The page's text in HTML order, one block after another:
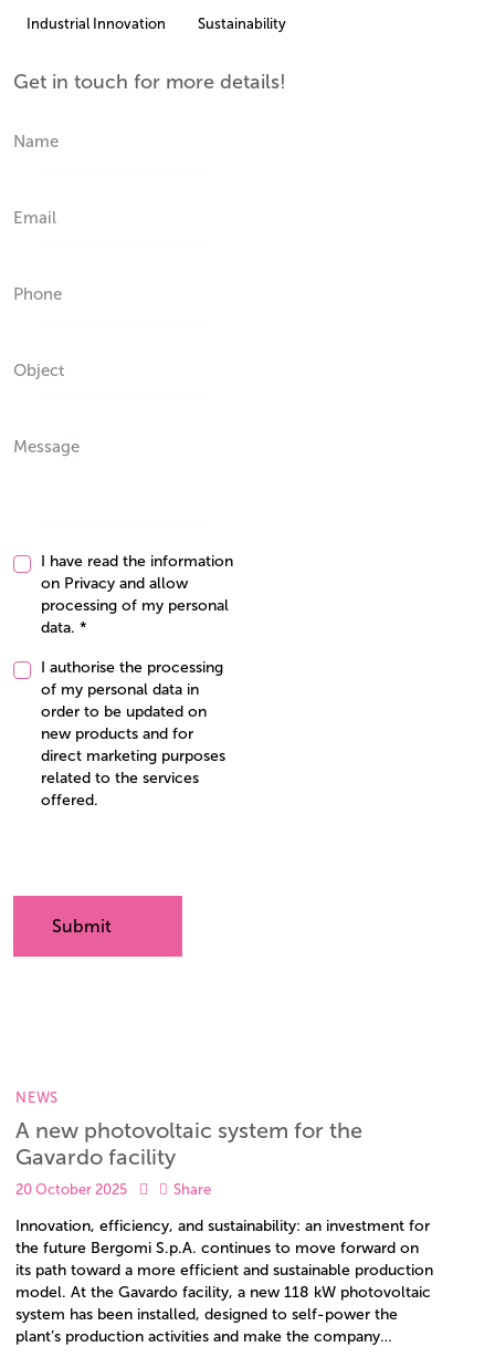
NEWS
A new photovoltaic system for the
Gavardo facility
20 October 2025 Share
Innovation, efficiency, and sustainability: an investment for
the future Bergomi S.p.A. continues to move forward on
its path toward a more efficient and sustainable production
model. At the Gavardo facility, a new 118 kW photovoltaic
system has been installed, designed to self-power the
plant’s production activities and make the company…
Industrial Innovation Sustainability
Get in touch for more details!
I have read the information
on Privacy and allow
processing of my personal
data. *
I authorise the processing
of my personal data in
order to be updated on
new products and for
direct marketing purposes
related to the services
offered.